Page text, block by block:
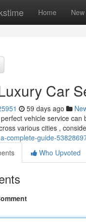
Home New
Car
59 days ago
vehicle service
various cities ,
complete-guide-
Who Upvoted